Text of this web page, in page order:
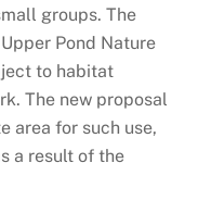
groups. The
Pond Nature
to habitat
The new proposal
area for such use,
a result of the